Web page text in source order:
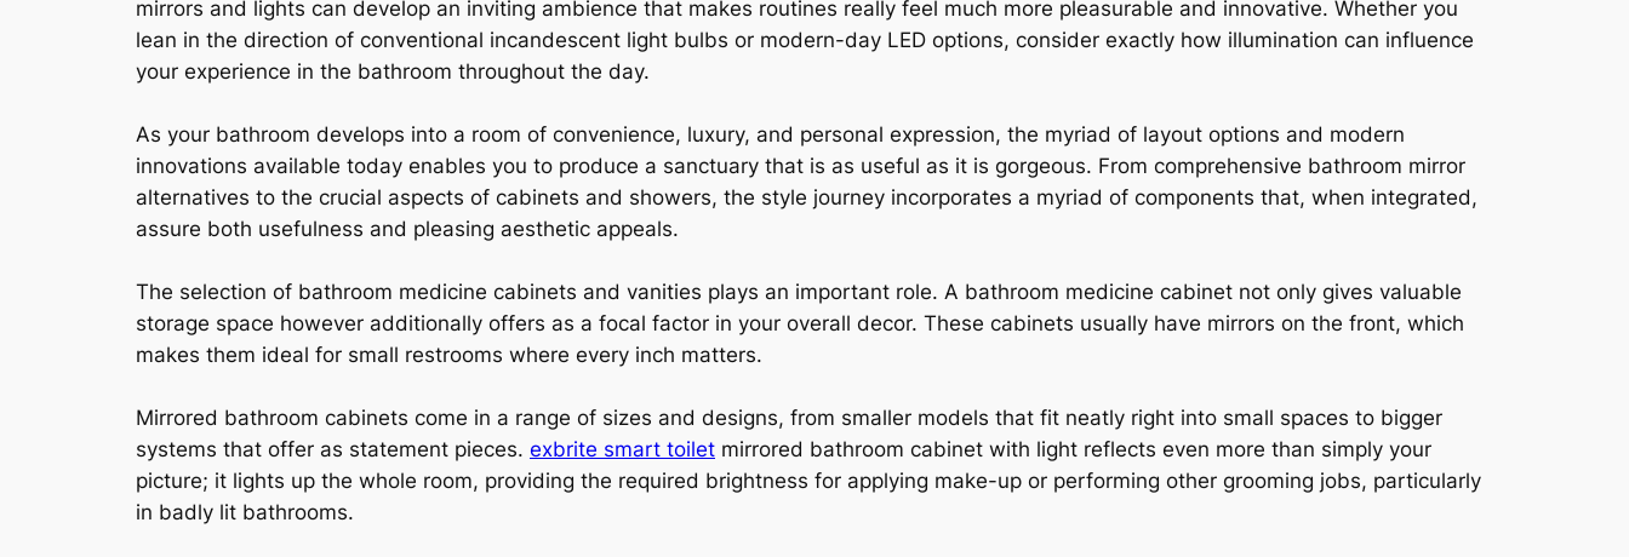
mirrors and lights can develop an inviting ambience that makes routines really feel much more pleasurable and innovative. Whether you
lean in the direction of conventional incandescent light bulbs or modern-day LED options, consider exactly how illumination can influence
your experience in the bathroom throughout the day.
As your bathroom develops into a room of convenience, luxury, and personal expression, the myriad of layout options and modern
innovations available today enables you to produce a sanctuary that is as useful as it is gorgeous. From comprehensive bathroom mirror
alternatives to the crucial aspects of cabinets and showers, the style journey incorporates a myriad of components that, when integrated,
assure both usefulness and pleasing aesthetic appeals.
The selection of bathroom medicine cabinets and vanities plays an important role. A bathroom medicine cabinet not only gives valuable
storage space however additionally offers as a focal factor in your overall decor. These cabinets usually have mirrors on the front, which
makes them ideal for small restrooms where every inch matters.
Mirrored bathroom cabinets come in a range of sizes and designs, from smaller models that fit neatly right into small spaces to bigger
systems that offer as statement pieces. exbrite smart toilet mirrored bathroom cabinet with light reflects even more than simply your
picture; it lights up the whole room, providing the required brightness for applying make-up or performing other grooming jobs, particularly
in badly lit bathrooms.